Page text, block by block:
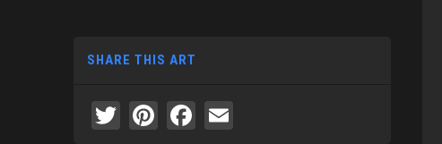
SHARE THIS ART
Twitter
Pinterest
Facebook